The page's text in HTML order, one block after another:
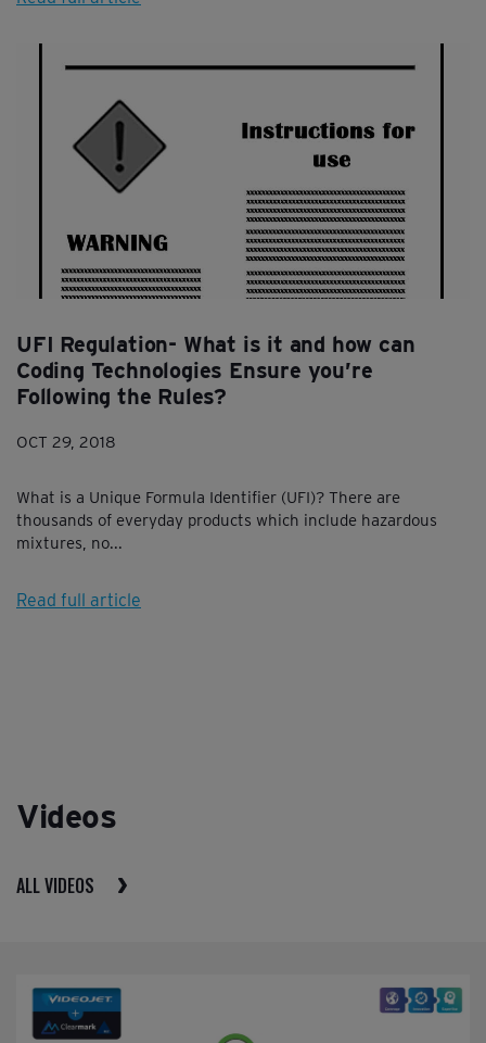
UFI Regulation- What is it and how can
Coding Technologies Ensure you’re
Following the Rules?
OCT 29, 2018
What is a Unique Formula Identifier (UFI)? There are
thousands of everyday products which include hazardous
mixtures, no...
Read full article
Videos
ALL VIDEOS